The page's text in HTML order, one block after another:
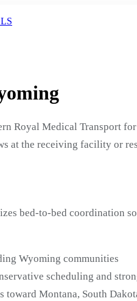
Royal Medical Transport
at the receiving facility or
bed-to-bed
Wyoming communities
scheduling and
Montana, South